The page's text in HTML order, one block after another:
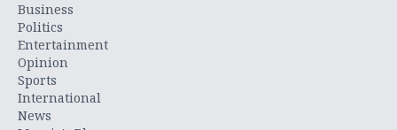
Business
Politics
Entertainment
Opinion
Sports
International
News